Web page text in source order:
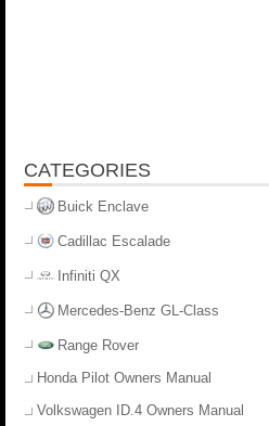
CATEGORIES
Buick Enclave
Cadillac Escalade
Infiniti QX
Mercedes-Benz GL-Class
Range Rover
Honda Pilot Owners Manual
Volkswagen ID.4 Owners Manual